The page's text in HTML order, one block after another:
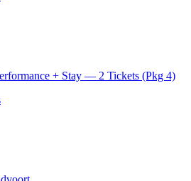
+ Stay — 2 Tickets (Pkg 4)